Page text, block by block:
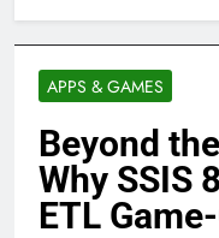
APPS & GAMES
Beyond
Why SSIS
ETL